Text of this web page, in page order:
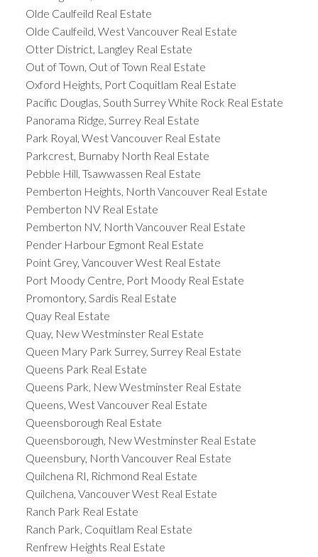
Olde Caulfeild Real Estate
Olde Caulfeild, West Vancouver Real Estate
Otter District, Langley Real Estate
Out of Town, Out of Town Real Estate
Oxford Heights, Port Coquitlam Real Estate
Pacific Douglas, South Surrey White Rock Real Estate
Panorama Ridge, Surrey Real Estate
Park Royal, West Vancouver Real Estate
Parkcrest, Burnaby North Real Estate
Pebble Hill, Tsawwassen Real Estate
Pemberton Heights, North Vancouver Real Estate
Pemberton NV Real Estate
Pemberton NV, North Vancouver Real Estate
Pender Harbour Egmont Real Estate
Point Grey, Vancouver West Real Estate
Port Moody Centre, Port Moody Real Estate
Promontory, Sardis Real Estate
Quay Real Estate
Quay, New Westminster Real Estate
Queen Mary Park Surrey, Surrey Real Estate
Queens Park Real Estate
Queens Park, New Westminster Real Estate
Queens, West Vancouver Real Estate
Queensborough Real Estate
Queensborough, New Westminster Real Estate
Queensbury, North Vancouver Real Estate
Quilchena RI, Richmond Real Estate
Quilchena, Vancouver West Real Estate
Ranch Park Real Estate
Ranch Park, Coquitlam Real Estate
Renfrew Heights Real Estate